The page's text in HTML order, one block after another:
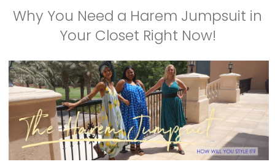
Why You Need a Harem Jumpsuit in
Your Closet Right Now!